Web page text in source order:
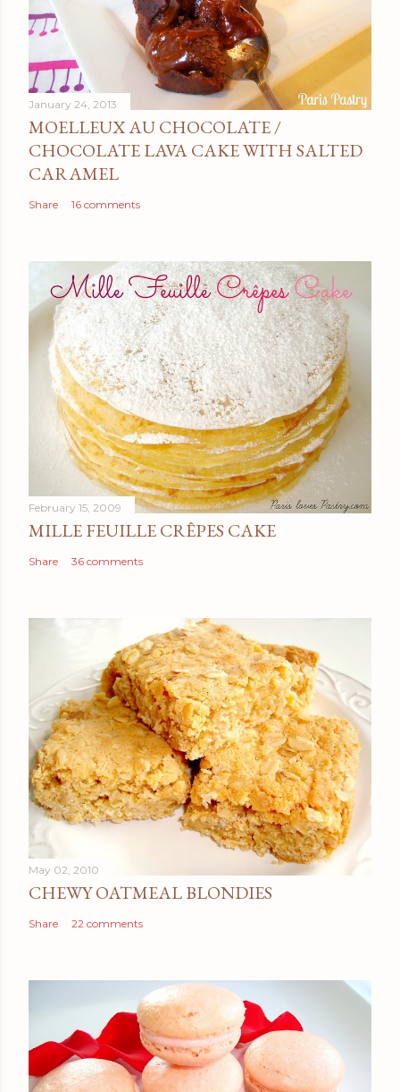
January 24, 2013
MOELLEUX AU CHOCOLATE /
CHOCOLATE LAVA CAKE WITH SALTED
CARAMEL
Share 16 comments
February 15, 2009
MILLE FEUILLE CRÊPES CAKE
Share 36 comments
May 02, 2010
CHEWY OATMEAL BLONDIES
Share 22 comments